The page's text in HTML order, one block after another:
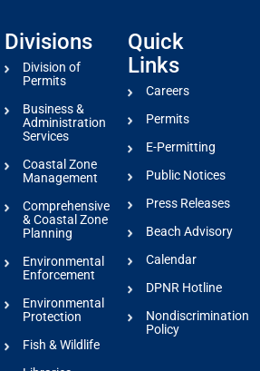
Divisions
Division of
Permits
Business &
Administration
Services
Coastal Zone
Management
Comprehensive
& Coastal Zone
Planning
Environmental
Enforcement
Environmental
Protection
Fish & Wildlife
Quick
Links
Careers
Permits
E-Permitting
Public Notices
Press Releases
Beach Advisory
Calendar
DPNR Hotline
Nondiscrimination
Policy